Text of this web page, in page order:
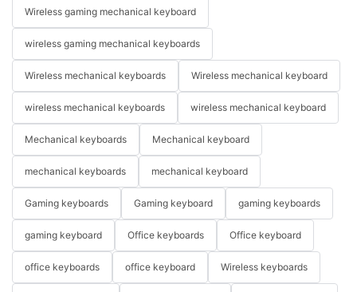
Wireless gaming mechanical keyboard
wireless gaming mechanical keyboards
Wireless mechanical keyboards Wireless mechanical keyboard
wireless mechanical keyboards wireless mechanical keyboard
Mechanical keyboards Mechanical keyboard
mechanical keyboards mechanical keyboard
Gaming keyboards Gaming keyboard gaming keyboards
gaming keyboard Office keyboards Office keyboard
office keyboards office keyboard Wireless keyboards